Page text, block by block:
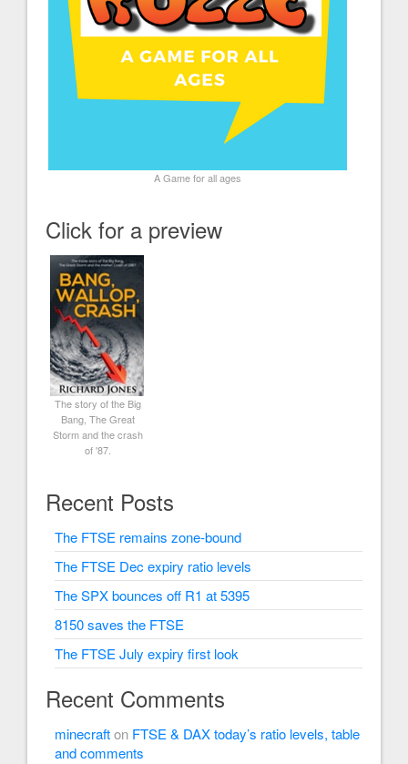
A Game for all ages
Click for a preview
The story of the Big
Bang, The Great
Storm and the crash
of '87.
Recent Posts
The FTSE remains zone-bound
The FTSE Dec expiry ratio levels
The SPX bounces off R1 at 5395
8150 saves the FTSE
The FTSE July expiry first look
Recent Comments
minecrafton FTSE & DAX today’s ratio levels, table
and comments